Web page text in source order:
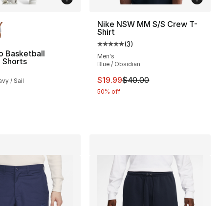
reviews
Basketball
Shorts
/ Sail
Nike NSW MM S/S Crew T-
Shirt
Average customer rating - [5
(3)
Men's
Blue / Obsidian
This item is on sale. Price
$19.99$40.00
50% off